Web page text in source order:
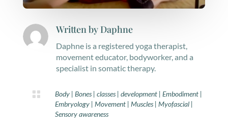
Written byDaphne
Daphne is a registered yoga therapist,
movement educator, bodyworker, and a
specialist in somatic therapy.
 Body| Bones| classes| development| Embodiment|
Embryology| Movement| Muscles| Myofascial|
Sensory awareness